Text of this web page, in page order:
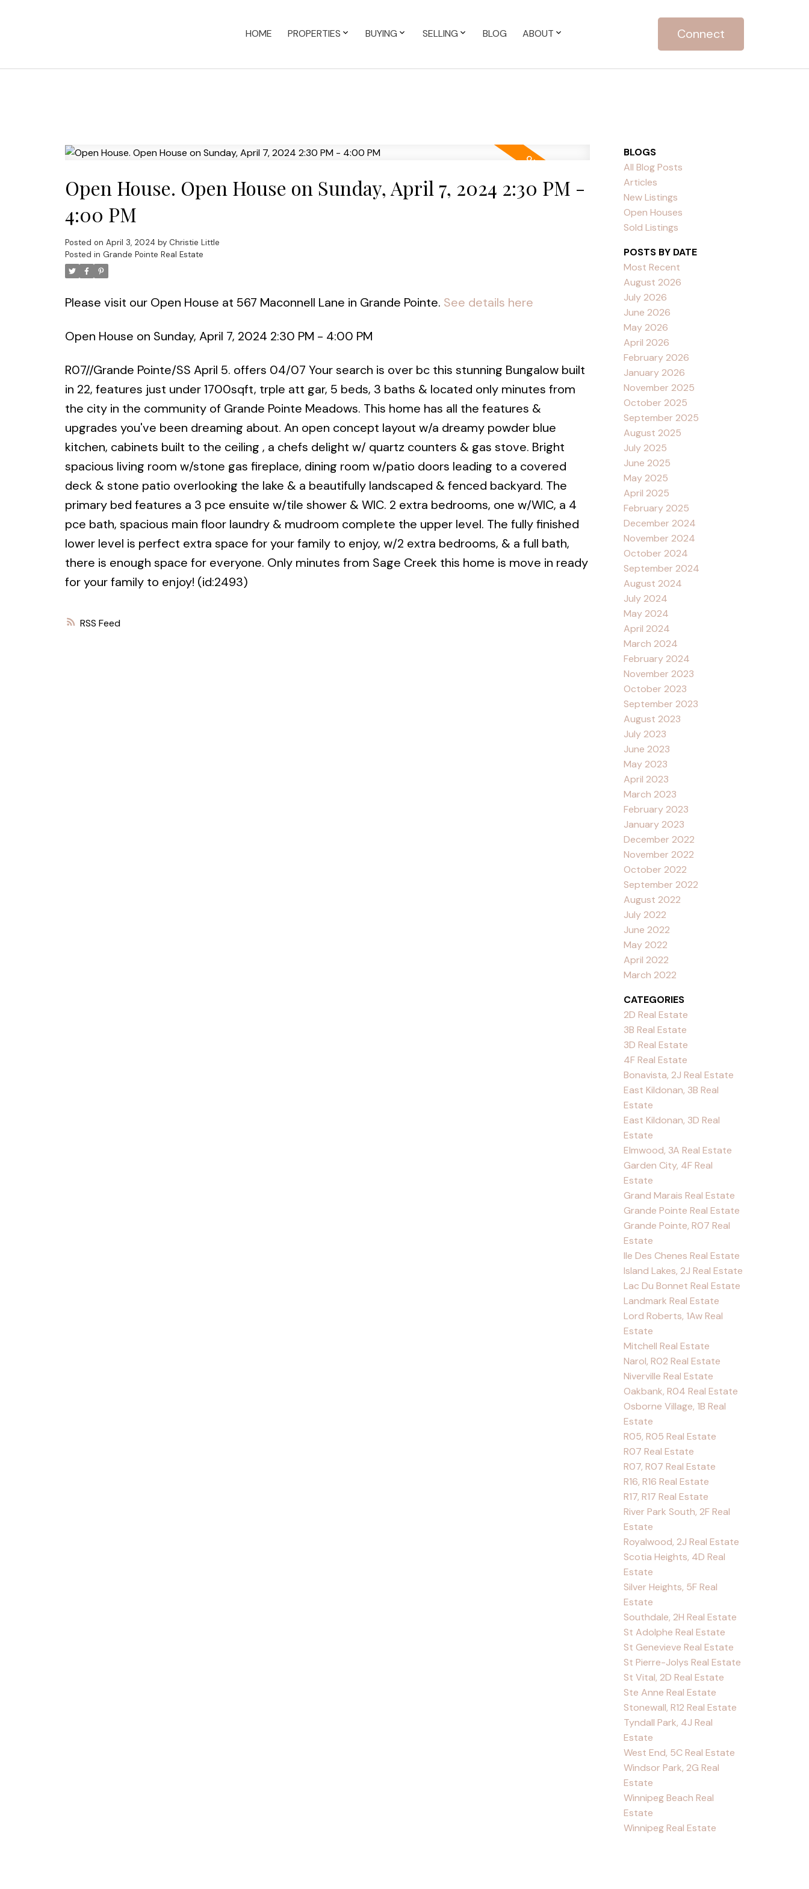
HOME PROPERTIES BUYING SELLING BLOG ABOUT Connect
RSS
Open House. Open House on Sunday, April 7, 2024 2:30 PM -
4:00 PM
Posted on April 3, 2024 by Christie Little
Posted in Grande Pointe Real Estate
Please visit our Open House at 567 Maconnell Lane in Grande Pointe. See details here
Open House on Sunday, April 7, 2024 2:30 PM - 4:00 PM
R07//Grande Pointe/SS April 5. offers 04/07 Your search is over bc this stunning Bungalow built
in 22, features just under 1700sqft, trple att gar, 5 beds, 3 baths & located only minutes from
the city in the community of Grande Pointe Meadows. This home has all the features &
upgrades you've been dreaming about. An open concept layout w/a dreamy powder blue
kitchen, cabinets built to the ceiling , a chefs delight w/ quartz counters & gas stove. Bright
spacious living room w/stone gas fireplace, dining room w/patio doors leading to a covered
deck & stone patio overlooking the lake & a beautifully landscaped & fenced backyard. The
primary bed features a 3 pce ensuite w/tile shower & WIC. 2 extra bedrooms, one w/WIC, a 4
pce bath, spacious main floor laundry & mudroom complete the upper level. The fully finished
lower level is perfect extra space for your family to enjoy, w/2 extra bedrooms, & a full bath,
there is enough space for everyone. Only minutes from Sage Creek this home is move in ready
for your family to enjoy! (id:2493)
BLOGS
All Blog Posts
Articles
New Listings
Open Houses
Sold Listings
POSTS BY DATE
Most Recent
August 2026
July 2026
June 2026
May 2026
April 2026
February 2026
January 2026
November 2025
October 2025
September 2025
August 2025
July 2025
June 2025
May 2025
April 2025
February 2025
December 2024
November 2024
October 2024
September 2024
August 2024
July 2024
May 2024
April 2024
March 2024
February 2024
November 2023
October 2023
September 2023
August 2023
July 2023
June 2023
May 2023
April 2023
March 2023
February 2023
January 2023
December 2022
November 2022
October 2022
September 2022
August 2022
July 2022
June 2022
May 2022
April 2022
March 2022
CATEGORIES
2D Real Estate
3B Real Estate
3D Real Estate
4F Real Estate
Bonavista, 2J Real Estate
East Kildonan, 3B Real
Estate
East Kildonan, 3D Real
Estate
Elmwood, 3A Real Estate
Garden City, 4F Real
Estate
Grand Marais Real Estate
Grande Pointe Real Estate
Grande Pointe, R07 Real
Estate
Ile Des Chenes Real Estate
Island Lakes, 2J Real Estate
Lac Du Bonnet Real Estate
Landmark Real Estate
Lord Roberts, 1Aw Real
Estate
Mitchell Real Estate
Narol, R02 Real Estate
Niverville Real Estate
Oakbank, R04 Real Estate
Osborne Village, 1B Real
Estate
R05, R05 Real Estate
R07 Real Estate
R07, R07 Real Estate
R16, R16 Real Estate
R17, R17 Real Estate
River Park South, 2F Real
Estate
Royalwood, 2J Real Estate
Scotia Heights, 4D Real
Estate
Silver Heights, 5F Real
Estate
Southdale, 2H Real Estate
St Adolphe Real Estate
St Genevieve Real Estate
St Pierre-Jolys Real Estate
St Vital, 2D Real Estate
Ste Anne Real Estate
Stonewall, R12 Real Estate
Tyndall Park, 4J Real
Estate
West End, 5C Real Estate
Windsor Park, 2G Real
Estate
Winnipeg Beach Real
Estate
Winnipeg Real Estate